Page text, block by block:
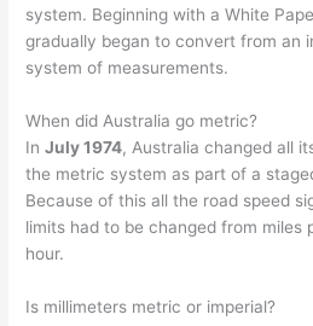
system. Beginning with a White
gradually began to convert from an
system of measurements.
When did Australia go metric?
InJuly 1974, Australia changed all
the metric system as part of a
Because of this all the road speed
limits had to be changed from miles
hour.
Is millimeters metric or imperial?